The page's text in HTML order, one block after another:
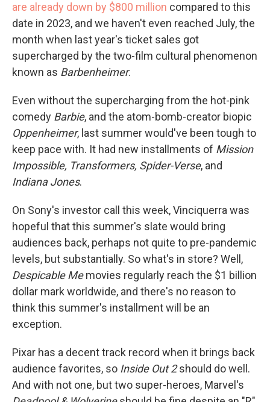
are already down by $800 million compared to this
date in 2023, and we haven't even reached July, the
month when last year's ticket sales got
supercharged by the two-film cultural phenomenon
known as Barbenheimer.
Even without the supercharging from the hot-pink
comedy Barbie, and the atom-bomb-creator biopic
Oppenheimer, last summer would've been tough to
keep pace with. It had new installments of Mission
Impossible, Transformers, Spider-Verse, and
Indiana Jones.
On Sony's investor call this week, Vinciquerra was
hopeful that this summer's slate would bring
audiences back, perhaps not quite to pre-pandemic
levels, but substantially. So what's in store? Well,
Despicable Memovies regularly reach the $1 billion
dollar mark worldwide, and there's no reason to
think this summer's installment will be an
exception.
Pixar has a decent track record when it brings back
audience favorites, so Inside Out 2should do well.
And with not one, but two super-heroes, Marvel's